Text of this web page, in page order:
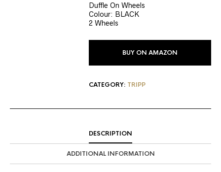
Duffle On Wheels
Colour: BLACK
2 Wheels
BUY ON AMAZON
CATEGORY: TRIPP
DESCRIPTION
ADDITIONAL INFORMATION